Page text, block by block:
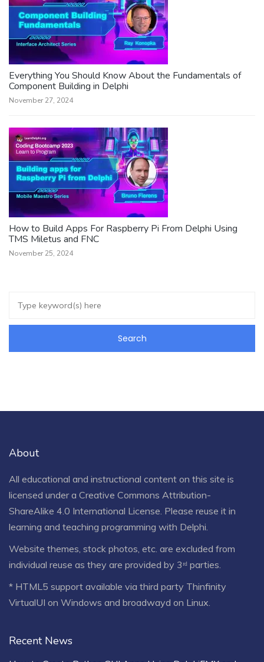
Everything You Should Know About the Fundamentals of
Component Building in Delphi
November 27, 2024
How to Build Apps For Raspberry Pi From Delphi Using
TMS Miletus and FNC
November 25, 2024
About
All educational and instructional content on this site is
licensed under a Creative Commons Attribution-
ShareAlike 4.0 International License . Please reuse it in
learning and teaching programming with Delphi.
Website themes, stock photos, etc. are excluded from
individual reuse as they are provided by 3ʳᵈ parties.
* HTML5 support available via third party Thinfinity
VirtualUI on Windows and broadwayd on Linux.
Recent News